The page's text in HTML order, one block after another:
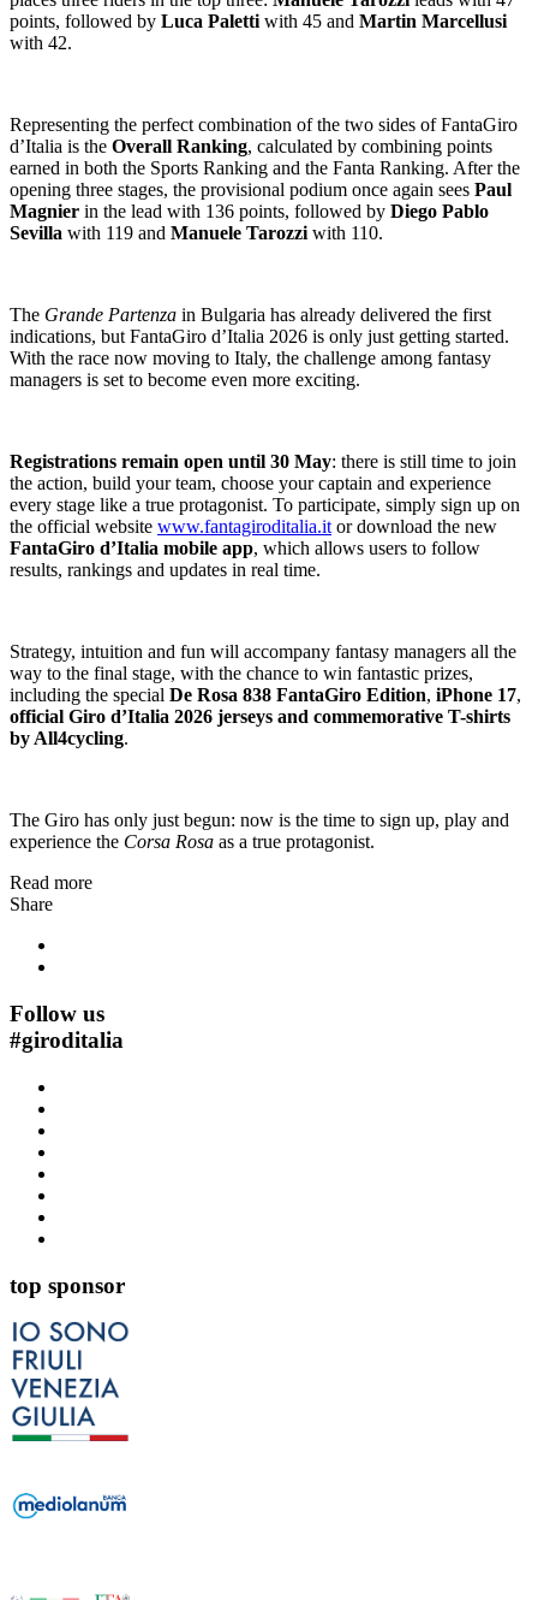
points, followed by Luca Palettiwith 45 and Martin Marcellusi
with 42.
Representing the perfect combination of the two sides of FantaGiro
d’Italia is the Overall Ranking, calculated by combining points
earned in both the Sports Ranking and the Fanta Ranking. After the
opening three stages, the provisional podium once again sees Paul
Magnier in the lead with 136 points, followed by Diego Pablo
Sevilla with 119 and Manuele Tarozziwith 110.
The Grande Partenza in Bulgaria has already delivered the first
indications, but FantaGiro d’Italia 2026 is only just getting started.
With the race now moving to Italy, the challenge among fantasy
managers is set to become even more exciting.
Registrations remain open until 30 May: there is still time to join
the action, build your team, choose your captain and experience
every stage like a true protagonist. To participate, simply sign up on
the official website www.fantagiroditalia.itor download the new
FantaGiro d’Italia mobile app, which allows users to follow
results, rankings and updates in real time.
Strategy, intuition and fun will accompany fantasy managers all the
way to the final stage, with the chance to win fantastic prizes,
including the special De Rosa 838 FantaGiro Edition, iPhone 17,
official Giro d’Italia 2026 jerseys and commemorative T-shirts
by All4cycling.
The Giro has only just begun: now is the time to sign up, play and
experience the Corsa Rosa as a true protagonist.
Read more
Share
Follow us
#giroditalia
top sponsor